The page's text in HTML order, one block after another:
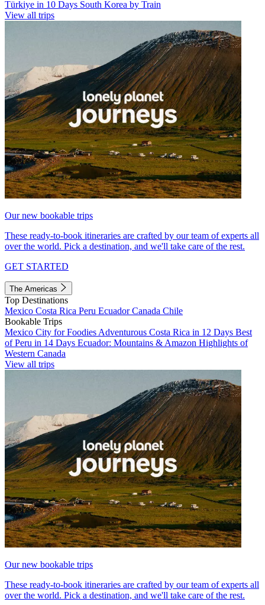
Türkiye in 10 Days South Korea by Train
View all trips
Our new bookable trips
These ready-to-book itineraries are crafted by our team of experts all
over the world. Pick a destination, and we'll take care of the rest.
GET STARTED
The Americas
Top Destinations
Mexico Costa Rica Peru EcuadorCanada Chile
Bookable Trips
Mexico City for Foodies Adventurous Costa Rica in 12 Days Best
of Peru in 14 Days Ecuador: Mountains & Amazon Highlights of
Western Canada
View all trips
Our new bookable trips
These ready-to-book itineraries are crafted by our team of experts all
over the world. Pick a destination, and we'll take care of the rest.